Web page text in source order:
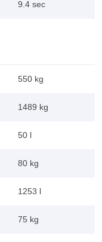
9.4 sec
550 kg
1489 kg
50 l
80 kg
1253 l
75 kg